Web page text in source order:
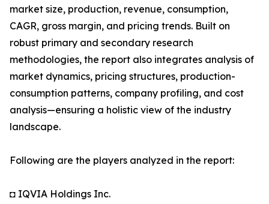
market size, production, revenue, consumption,
CAGR, gross margin, and pricing trends. Built on
robust primary and secondary research
methodologies, the report also integrates analysis of
market dynamics, pricing structures, production-
consumption patterns, company profiling, and cost
analysis—ensuring a holistic view of the industry
landscape.
Following are the players analyzed in the report:
◘ IQVIA Holdings Inc.